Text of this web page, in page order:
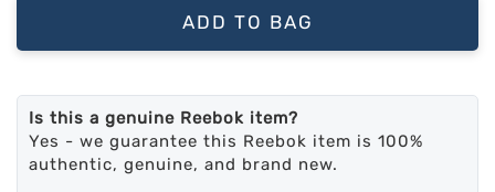
ADD TO BAG
Is this a genuine Reebok item?
Yes - we guarantee this Reebok item is 100%
authentic, genuine, and brand new.